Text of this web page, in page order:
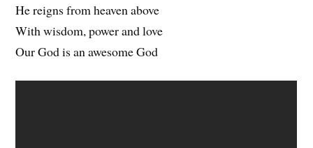
He reigns from heaven above
With wisdom, power and love
Our God is an awesome God